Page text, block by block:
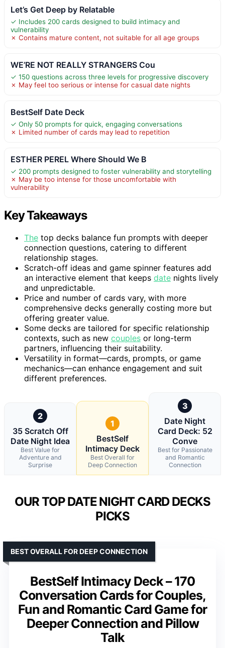
Let’s Get Deep by Relatable
✓ Includes 200 cards designed to build intimacy and
vulnerability
✗ Contains mature content, not suitable for all age groups
WE’RE NOT REALLY STRANGERS Cou
✓ 150 questions across three levels for progressive discovery
✗ May feel too serious or intense for casual date nights
BestSelf Date Deck
✓ Only 50 prompts for quick, engaging conversations
✗ Limited number of cards may lead to repetition
ESTHER PEREL Where Should We B
✓ 200 prompts designed to foster vulnerability and storytelling
✗ May be too intense for those uncomfortable with
vulnerability
Key Takeaways
The top decks balance fun prompts with deeper
connection questions, catering to different
relationship stages.
Scratch-off ideas and game spinner features add
an interactive element that keeps date nights lively
and unpredictable.
Price and number of cards vary, with more
comprehensive decks generally costing more but
offering greater value.
Some decks are tailored for specific relationship
contexts, such as new couples or long-term
partners, influencing their suitability.
Versatility in format—cards, prompts, or game
mechanics—can enhance engagement and suit
different preferences.
2
35 Scratch Off
Date Night Idea
Best Value for
Adventure and
Surprise
1
BestSelf
Intimacy Deck
Best Overall for
Deep Connection
3
Date Night
Card Deck: 52
Conve
Best for Passionate
and Romantic
Connection
OUR TOP DATE NIGHT CARD DECKS
PICKS
BestSelf Intimacy Deck – 170
Conversation Cards for Couples,
Fun and Romantic Card Game for
Deeper Connection and Pillow
Talk
BEST OVERALL FOR DEEP CONNECTION